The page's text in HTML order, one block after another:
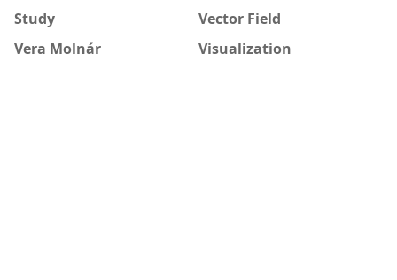
Study
Vector Field
Vera Molnár
Visualization